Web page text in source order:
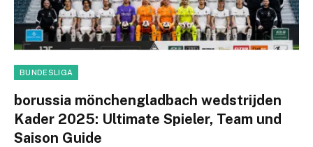
BUNDESLIGA
borussia mönchengladbach wedstrijden
Kader 2025: Ultimate Spieler, Team und
Saison Guide